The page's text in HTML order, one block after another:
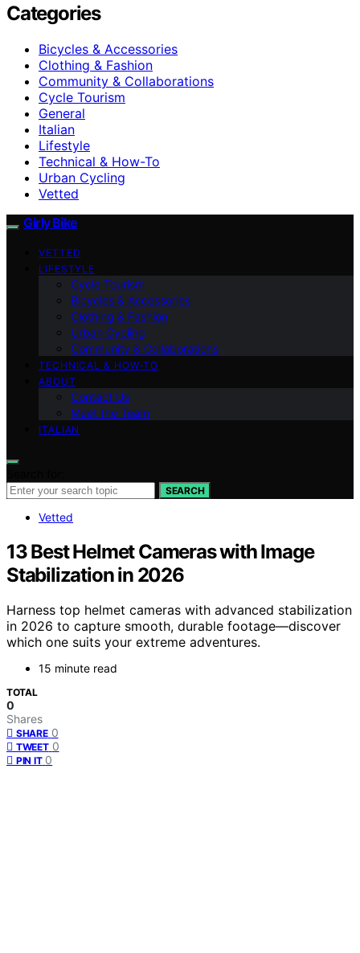
Categories
Bicycles & Accessories
Clothing & Fashion
Community & Collaborations
Cycle Tourism
General
Italian
Lifestyle
Technical & How-To
Urban Cycling
Vetted
Girly Bike
VETTED
LIFESTYLE
Cycle Tourism
Bicycles & Accessories
Clothing & Fashion
Urban Cycling
Community & Collaborations
TECHNICAL & HOW-TO
ABOUT
Contact Us
Meet the Team
ITALIAN
SEARCH
Vetted
13 Best Helmet Cameras with Image
Stabilization in 2026
Harness top helmet cameras with advanced stabilization
in 2026 to capture smooth, durable footage—discover
which one suits your extreme adventures.
15 minute read
TOTAL
0
Shares
SHARE 0
TWEET 0
PIN IT 0